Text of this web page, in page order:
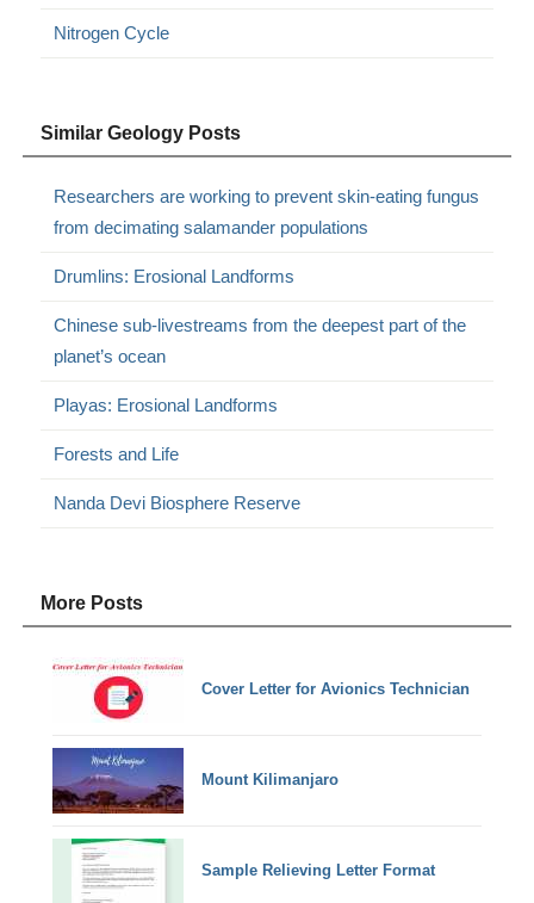
Nitrogen Cycle
Similar Geology Posts
Researchers are working to prevent skin-eating fungus
from decimating salamander populations
Drumlins: Erosional Landforms
Chinese sub-livestreams from the deepest part of the
planet’s ocean
Playas: Erosional Landforms
Forests and Life
Nanda Devi Biosphere Reserve
More Posts
Cover Letter for Avionics Technician
Mount Kilimanjaro
Sample Relieving Letter Format